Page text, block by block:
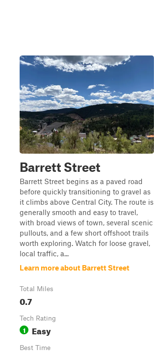
Barrett Street
Barrett Street begins as a paved road
before quickly transitioning to gravel as
it climbs above Central City. The route is
generally smooth and easy to travel,
with broad views of town, several scenic
pullouts, and a few short offshoot trails
worth exploring. Watch for loose gravel,
local traffic, a...
Learn more about Barrett Street
Total Miles
0.7
Tech Rating
1 Easy
Best Time